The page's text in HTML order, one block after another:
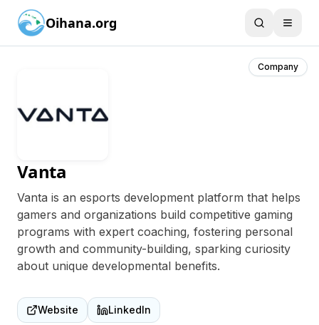
Oihana.org
Company
Vanta
Vanta is an esports development platform that helps
gamers and organizations build competitive gaming
programs with expert coaching, fostering personal
growth and community-building, sparking curiosity
about unique developmental benefits.
Website LinkedIn